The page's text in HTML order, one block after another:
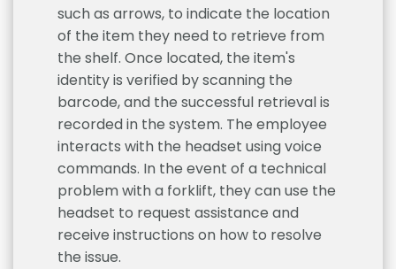
such as arrows, to indicate the location
of the item they need to retrieve from
the shelf. Once located, the item's
identity is verified by scanning the
barcode, and the successful retrieval is
recorded in the system. The employee
interacts with the headset using voice
commands. In the event of a technical
problem with a forklift, they can use the
headset to request assistance and
receive instructions on how to resolve
the issue.